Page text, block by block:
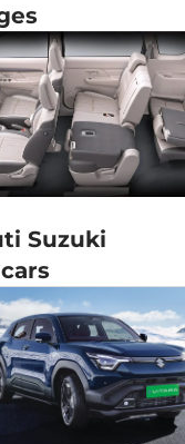
Suzuki